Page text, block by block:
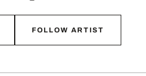
FOLLOW ARTIST